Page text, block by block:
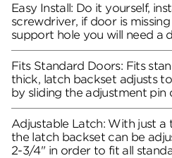
Easy Install: Do it yourself,
screwdriver, if door is
support hole you will need a
Fits Standard Doors: Fits
thick, latch backset adjusts
by sliding the adjustment pin
Adjustable Latch: With just a
the latch backset can be
2-3/4" in order to fit all